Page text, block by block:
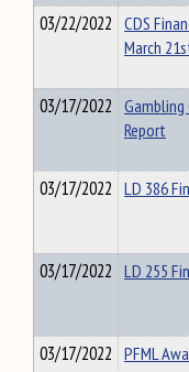
03/22/2022 CDS
March
03/17/2022
Report
03/17/2022 LD 386
03/17/2022 LD 255
03/17/2022 PFML